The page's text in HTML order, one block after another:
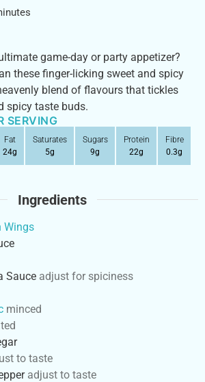
game-day or party appetizer?
these finger-licking sweet and spicy
blend of flavours that tickles
spicy taste buds.
SERVING
Fat
24g
Saturates
5g
Sugars
9g
Protein
22g
Fibre
0.3g
Ingredients
Wings
Sauce adjust for spiciness
minced
to taste
adjust to taste